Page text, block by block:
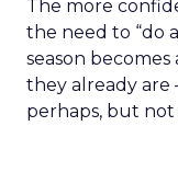
The more
the need to “do
season
they already are
perhaps, but